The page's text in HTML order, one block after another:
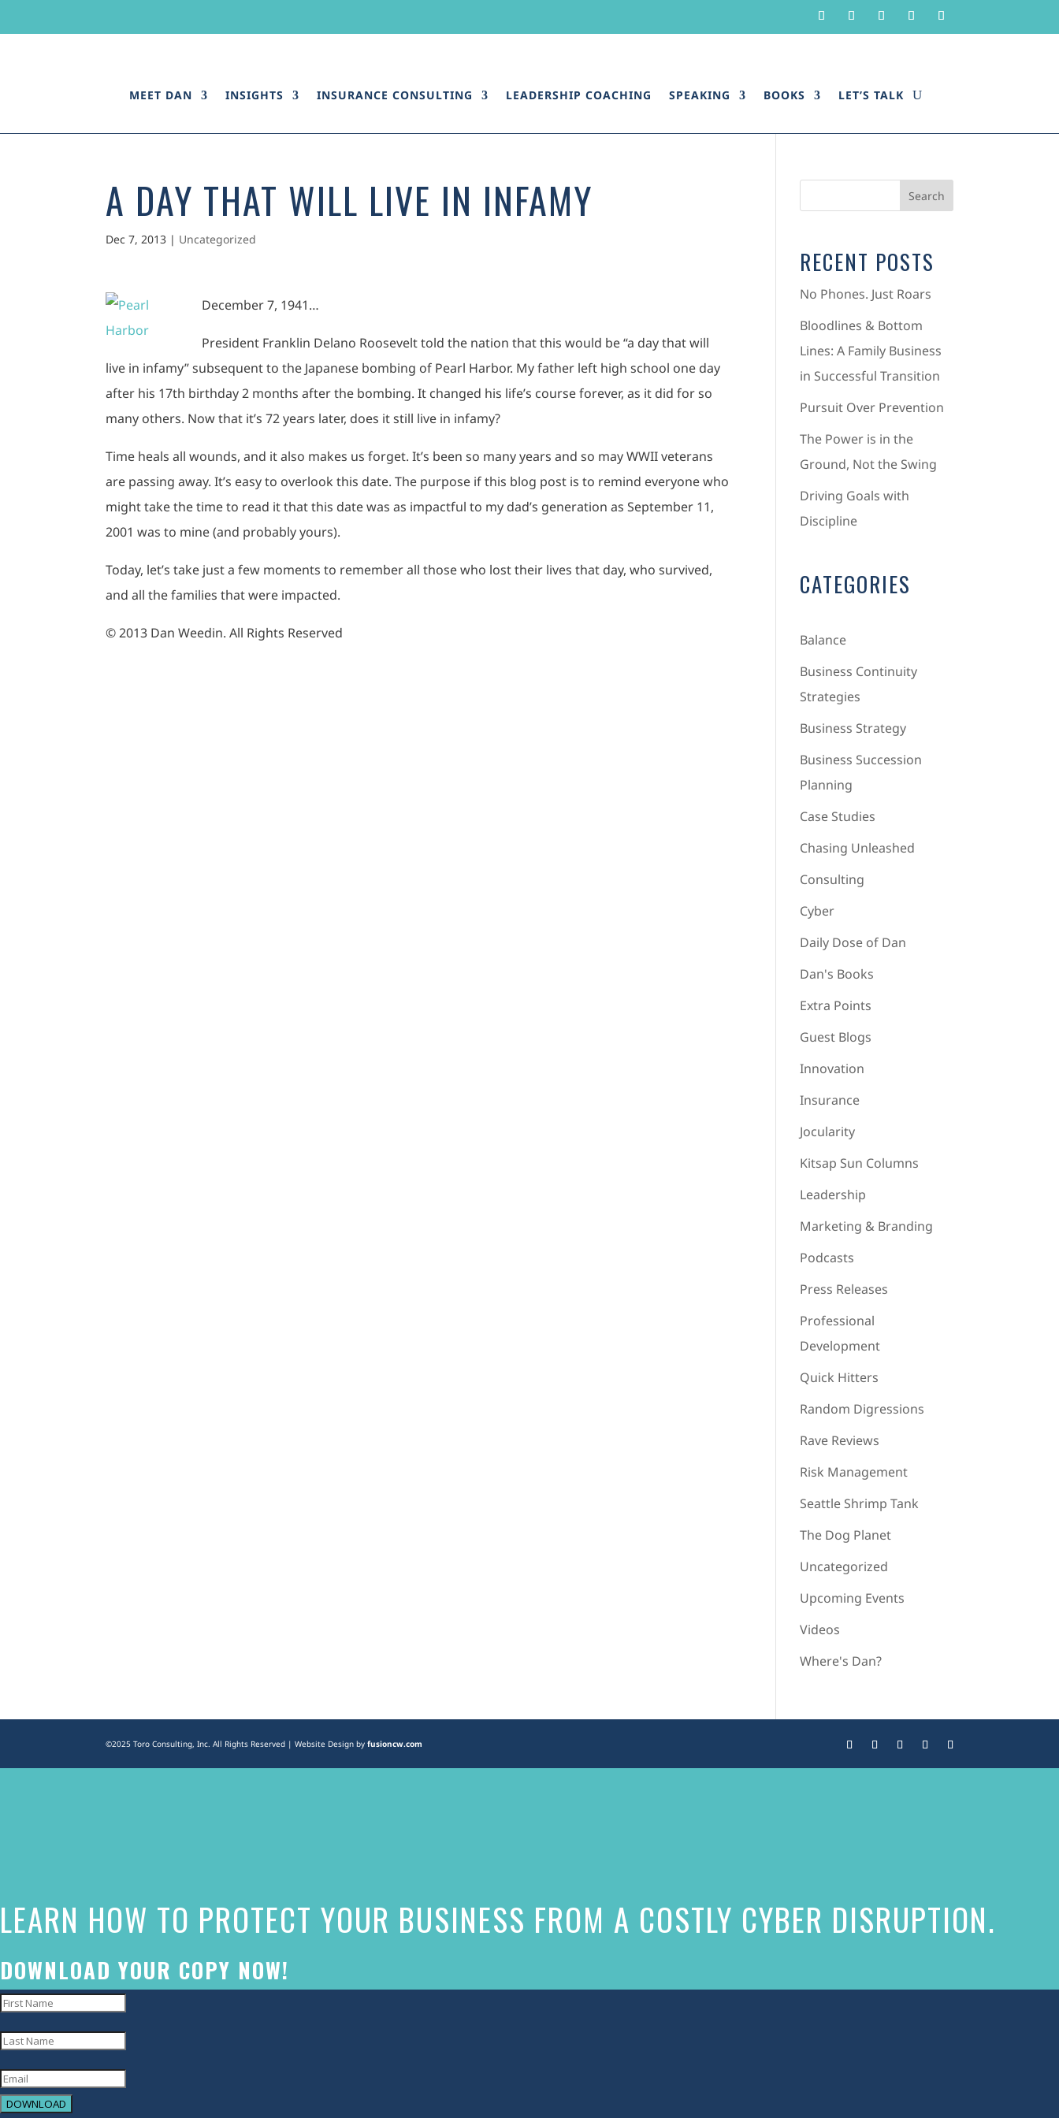
MEET DAN INSIGHTS INSURANCE CONSULTING LEADERSHIP COACHING SPEAKING BOOKS LET’S TALK
A DAY THAT WILL LIVE IN INFAMY
Dec 7, 2013 | Uncategorized
December 7, 1941…
President Franklin Delano Roosevelt told the nation that this would be “a day that will
live in infamy” subsequent to the Japanese bombing of Pearl Harbor. My father left high school one day
after his 17th birthday 2 months after the bombing. It changed his life’s course forever, as it did for so
many others. Now that it’s 72 years later, does it still live in infamy?
Time heals all wounds, and it also makes us forget. It’s been so many years and so may WWII veterans
are passing away. It’s easy to overlook this date. The purpose if this blog post is to remind everyone who
might take the time to read it that this date was as impactful to my dad’s generation as September 11,
2001 was to mine (and probably yours).
Today, let’s take just a few moments to remember all those who lost their lives that day, who survived,
and all the families that were impacted.
© 2013 Dan Weedin. All Rights Reserved
RECENT POSTS
No Phones. Just Roars
Bloodlines & Bottom
Lines: A Family Business
in Successful Transition
Pursuit Over Prevention
The Power is in the
Ground, Not the Swing
Driving Goals with
Discipline
CATEGORIES
Balance
Business Continuity
Strategies
Business Strategy
Business Succession
Planning
Case Studies
Chasing Unleashed
Consulting
Cyber
Daily Dose of Dan
Dan's Books
Extra Points
Guest Blogs
Innovation
Insurance
Jocularity
Kitsap Sun Columns
Leadership
Marketing & Branding
Podcasts
Press Releases
Professional
Development
Quick Hitters
Random Digressions
Rave Reviews
Risk Management
Seattle Shrimp Tank
The Dog Planet
Uncategorized
Upcoming Events
Videos
Where's Dan?
©2025 Toro Consulting, Inc. All Rights Reserved | Website Design byfusioncw.com
has
made
commitment
to
accessibility
inclusion,
please
LEARN HOW TO PROTECT YOUR BUSINESS FROM A COSTLY CYBER DISRUPTION.
DOWNLOAD YOUR COPY NOW!
DOWNLOAD